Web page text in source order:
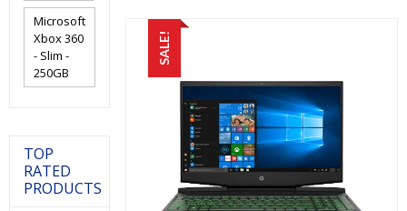
SALE!
Microsoft
Xbox 360
- Slim -
250GB
TOP
RATED
PRODUCTS